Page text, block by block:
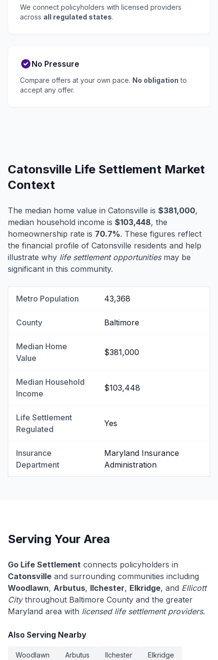
We connect policyholders with licensed providers
across all regulated states.
No Pressure
Compare offers at your own pace. No obligation to
accept any offer.
Catonsville Life Settlement Market
Context
The median home value in Catonsville is $381,000,
median household income is $103,448, the
homeownership rate is 70.7%. These figures reflect
the financial profile of Catonsville residents and help
illustrate why life settlement opportunitiesmay be
significant in this community.
Metro Population 43,368
County Baltimore
Median Home
Value
$381,000
Median Household
Income
$103,448
Life Settlement
Regulated
Yes
Insurance
Department
Maryland Insurance
Administration
Serving Your Area
Go Life Settlement connects policyholders in
Catonsville and surrounding communities including
Woodlawn, Arbutus, Ilchester, Elkridge, and Ellicott
Citythroughout Baltimore County and the greater
Maryland area with licensed life settlement providers.
Also Serving Nearby
Woodlawn Arbutus Ilchester Elkridge